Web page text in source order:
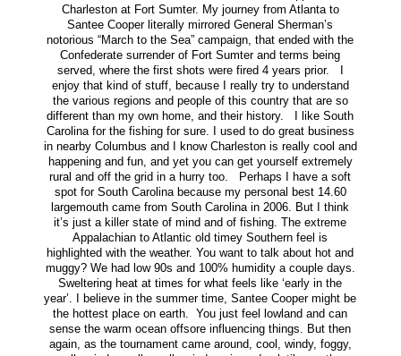
Charleston at Fort Sumter. My journey from Atlanta to
Santee Cooper literally mirrored General Sherman’s
notorious “March to the Sea” campaign, that ended with the
Confederate surrender of Fort Sumter and terms being
served, where the first shots were fired 4 years prior. I
enjoy that kind of stuff, because I really try to understand
the various regions and people of this country that are so
different than my own home, and their history. I like South
Carolina for the fishing for sure. I used to do great business
in nearby Columbus and I know Charleston is really cool and
happening and fun, and yet you can get yourself extremely
rural and off the grid in a hurry too. Perhaps I have a soft
spot for South Carolina because my personal best 14.60
largemouth came from South Carolina in 2006. But I think
it’s just a killer state of mind and of fishing. The extreme
Appalachian to Atlantic old timey Southern feel is
highlighted with the weather. You want to talk about hot and
muggy? We had low 90s and 100% humidity a couple days.
Sweltering heat at times for what feels like ‘early in the
year’. I believe in the summer time, Santee Cooper might be
the hottest place on earth. You just feel lowland and can
sense the warm ocean offsore influencing things. But then
again, as the tournament came around, cool, windy, foggy,